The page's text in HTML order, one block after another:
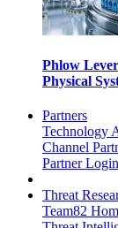
Phlow
Physical
Partners
Technology
Channel
Partner Login
Threat
Team82